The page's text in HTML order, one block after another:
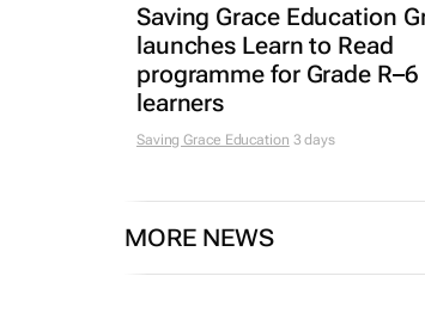
Saving Grace Education
launches Learn to Read
programme for Grade R–6
learners
Saving Grace Education 3 days
MORE NEWS